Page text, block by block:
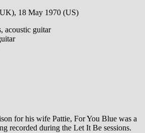
18 May 1970 (US)
acoustic guitar
for his wife Pattie, For You Blue was a
recorded during the Let It Be sessions.